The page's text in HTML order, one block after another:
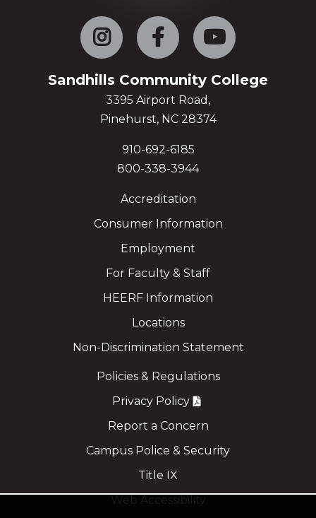
Instagram Facebook
Sandhills Community College
3395 Airport Road,
Pinehurst, NC 28374
910-692-6185
800-338-3944
Accreditation
Consumer Information
Employment
For Faculty & Staff
HEERF Information
Locations
Non-Discrimination Statement
Policies & Regulations
Privacy Policy
Report a Concern
Campus Police & Security
Title IX